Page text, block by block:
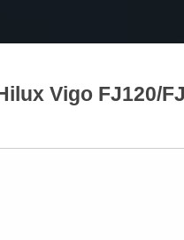
Vigo FJ120/